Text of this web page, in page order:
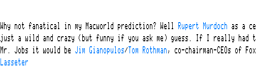
Why not fanatical in my Macworld prediction? Well Rupert Murdoch as a
just a wild and crazy (but funny if you ask me) guess. If I really had to
Mr. Jobs it would be Jim Gianopulos/ Tom Rothman , co-chairman-CEOs of
Lasseter